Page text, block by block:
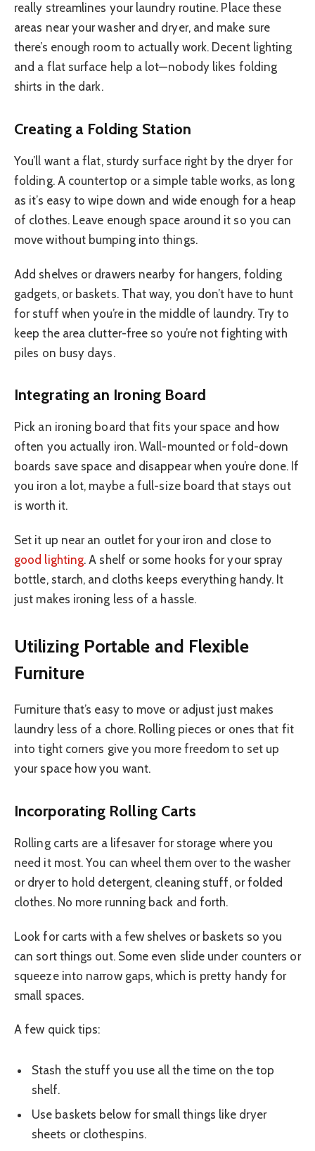
really streamlines your laundry routine. Place these
areas near your washer and dryer, and make sure
there’s enough room to actually work. Decent lighting
and a flat surface help a lot—nobody likes folding
shirts in the dark.
Creating a Folding Station
You’ll want a flat, sturdy surface right by the dryer for
folding. A countertop or a simple table works, as long
as it’s easy to wipe down and wide enough for a heap
of clothes. Leave enough space around it so you can
move without bumping into things.
Add shelves or drawers nearby for hangers, folding
gadgets, or baskets. That way, you don’t have to hunt
for stuff when you’re in the middle of laundry. Try to
keep the area clutter-free so you’re not fighting with
piles on busy days.
Integrating an Ironing Board
Pick an ironing board that fits your space and how
often you actually iron. Wall-mounted or fold-down
boards save space and disappear when you’re done. If
you iron a lot, maybe a full-size board that stays out
is worth it.
Set it up near an outlet for your iron and close to
good lighting. A shelf or some hooks for your spray
bottle, starch, and cloths keeps everything handy. It
just makes ironing less of a hassle.
Utilizing Portable and Flexible
Furniture
Furniture that’s easy to move or adjust just makes
laundry less of a chore. Rolling pieces or ones that fit
into tight corners give you more freedom to set up
your space how you want.
Incorporating Rolling Carts
Rolling carts are a lifesaver for storage where you
need it most. You can wheel them over to the washer
or dryer to hold detergent, cleaning stuff, or folded
clothes. No more running back and forth.
Look for carts with a few shelves or baskets so you
can sort things out. Some even slide under counters or
squeeze into narrow gaps, which is pretty handy for
small spaces.
A few quick tips:
Stash the stuff you use all the time on the top
shelf.
Use baskets below for small things like dryer
sheets or clothespins.